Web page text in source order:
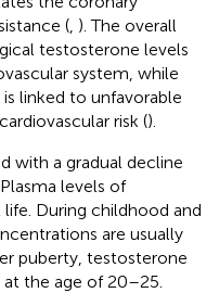
( ). The overall
testosterone levels
system, while
linked to unfavorable
risk ().
with a gradual decline
levels of
During childhood and
are usually
puberty, testosterone
the age of 20–25.